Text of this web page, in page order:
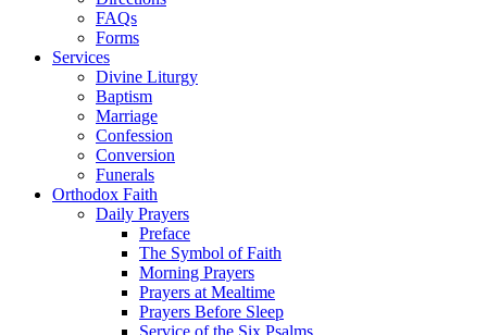
FAQs
Forms
Services
Divine Liturgy
Baptism
Marriage
Confession
Conversion
Funerals
Orthodox Faith
Daily Prayers
Preface
The Symbol of Faith
Morning Prayers
Prayers at Mealtime
Prayers Before Sleep
Service of the Six Psalms